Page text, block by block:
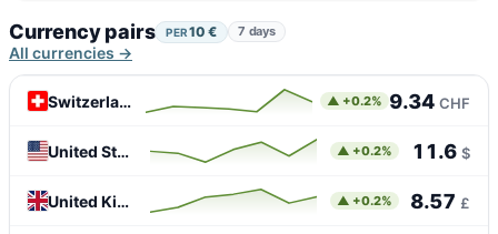
Currency pairs PER10 € 7 days
All currencies →
Switzerland ▲ +0.2% 9.34 CHF
United States ▲ +0.2% 11.6 $
United Kingdom ▲ +0.2% 8.57 £